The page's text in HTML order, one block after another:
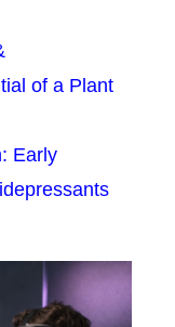
of a Plant
Early